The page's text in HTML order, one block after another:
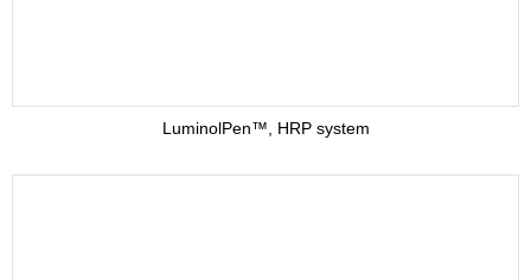
LuminolPen™, HRP system